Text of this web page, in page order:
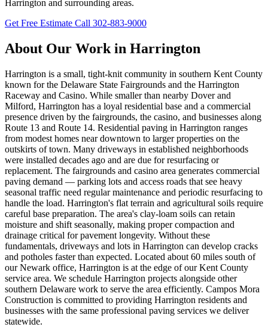
Harrington and surrounding areas.
Get Free Estimate Call 302-883-9000
About Our Work in Harrington
Harrington is a small, tight-knit community in southern Kent County
known for the Delaware State Fairgrounds and the Harrington
Raceway and Casino. While smaller than nearby Dover and
Milford, Harrington has a loyal residential base and a commercial
presence driven by the fairgrounds, the casino, and businesses along
Route 13 and Route 14. Residential paving in Harrington ranges
from modest homes near downtown to larger properties on the
outskirts of town. Many driveways in established neighborhoods
were installed decades ago and are due for resurfacing or
replacement. The fairgrounds and casino area generates commercial
paving demand — parking lots and access roads that see heavy
seasonal traffic need regular maintenance and periodic resurfacing to
handle the load. Harrington's flat terrain and agricultural soils require
careful base preparation. The area's clay-loam soils can retain
moisture and shift seasonally, making proper compaction and
drainage critical for pavement longevity. Without these
fundamentals, driveways and lots in Harrington can develop cracks
and potholes faster than expected. Located about 60 miles south of
our Newark office, Harrington is at the edge of our Kent County
service area. We schedule Harrington projects alongside other
southern Delaware work to serve the area efficiently. Campos Mora
Construction is committed to providing Harrington residents and
businesses with the same professional paving services we deliver
statewide.